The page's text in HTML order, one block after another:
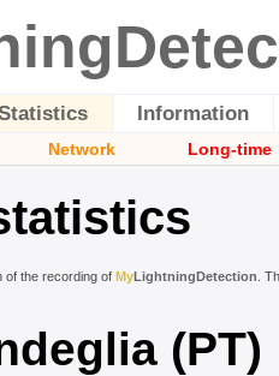
Information
Network Long-time
of the recording of MyLightningDetection .
(PT)